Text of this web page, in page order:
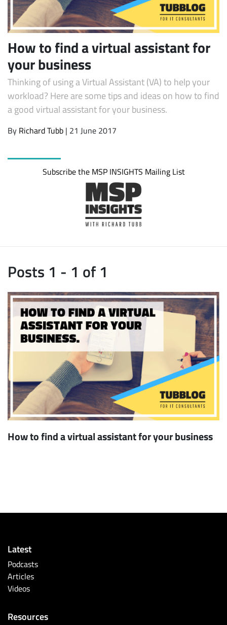
Subscribe
How to find a virtual assistant for
your business
Thinking of using a Virtual Assistant (VA) to help your
workload? Here are some tips and ideas on how to find
a good virtual assistant for your business.
By Richard Tubb | 21 June 2017
Subscribe the MSP INSIGHTS Mailing List
Posts 1 - 1 of 1
How to find a virtual assistant for your business
Latest
Podcasts
Articles
Videos
Resources